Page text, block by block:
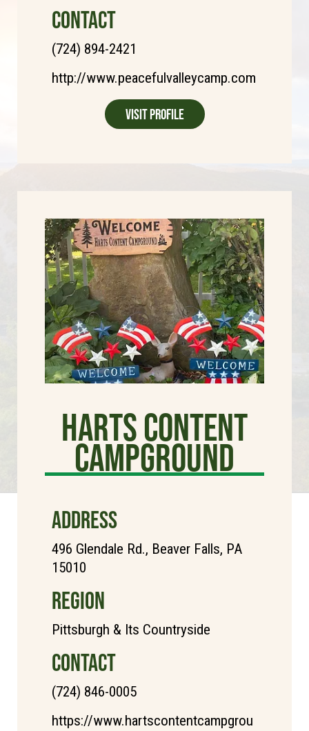
CONTACT
(724) 894-2421
http://www.peacefulvalleycamp.com
Visit Profile
Harts Content
Campground
ADDRESS
496 Glendale Rd., Beaver Falls, PA
15010
REGION
Pittsburgh & Its Countryside
CONTACT
(724) 846-0005
https://www.hartscontentcampgrou